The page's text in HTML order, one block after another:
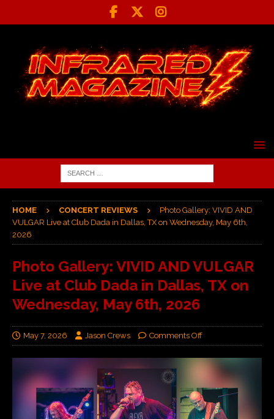
HOME CONCERT REVIEWS
Photo Gallery: VIVID AND
VULGAR Live at Club Dada in Dallas, TX on Wednesday, May 6th,
2026
Photo Gallery: VIVID AND VULGAR
Live at Club Dada in Dallas, TX on
Wednesday, May 6th, 2026
May 7, 2026 Jason Crews Comments Off